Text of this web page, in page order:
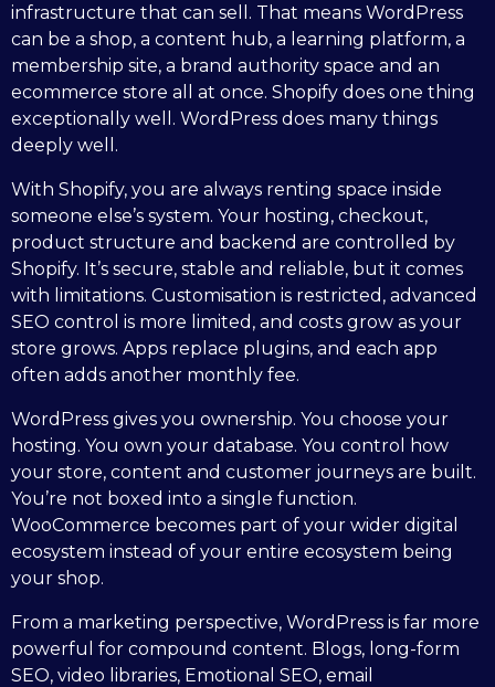
infrastructure that can sell. That means WordPress
can be a shop, a content hub, a learning platform, a
membership site, a brand authority space and an
ecommerce store all at once. Shopify does one thing
exceptionally well. WordPress does many things
deeply well.
With Shopify, you are always renting space inside
someone else’s system. Your hosting, checkout,
product structure and backend are controlled by
Shopify. It’s secure, stable and reliable, but it comes
with limitations. Customisation is restricted, advanced
SEO control is more limited, and costs grow as your
store grows. Apps replace plugins, and each app
often adds another monthly fee.
WordPress gives you ownership. You choose your
hosting. You own your database. You control how
your store, content and customer journeys are built.
You’re not boxed into a single function.
WooCommerce becomes part of your wider digital
ecosystem instead of your entire ecosystem being
your shop.
From a marketing perspective, WordPress is far more
powerful for compound content. Blogs, long-form
SEO, video libraries, Emotional SEO, email